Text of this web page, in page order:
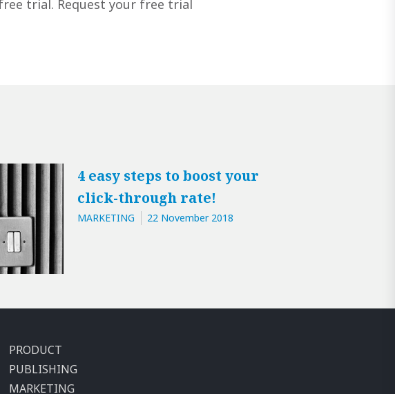
trial. Request your free trial
4 easy steps to boost your
click-through rate!
MARKETING 22 November 2018
PRODUCT
PUBLISHING
MARKETING